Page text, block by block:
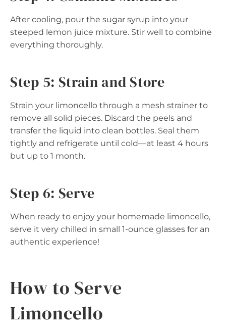
After cooling, pour the sugar syrup into your
steeped lemon juice mixture. Stir well to combine
everything thoroughly.
Step 5: Strain and Store
Strain your limoncello through a mesh strainer to
remove all solid pieces. Discard the peels and
transfer the liquid into clean bottles. Seal them
tightly and refrigerate until cold—at least 4 hours
but up to 1 month.
Step 6: Serve
When ready to enjoy your homemade limoncello,
serve it very chilled in small 1-ounce glasses for an
authentic experience!
How to Serve
Limoncello